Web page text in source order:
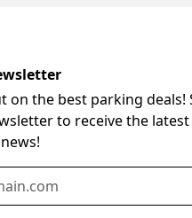
on the best parking deals!
to receive the